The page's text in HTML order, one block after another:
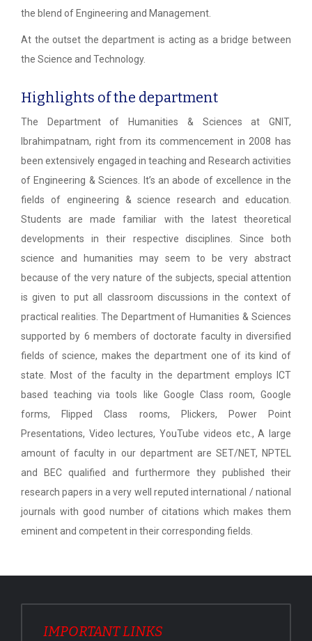
the blend of Engineering and Management.
At the outset the department is acting as a bridge between
the Science and Technology.
Highlights of the department
The Department of Humanities & Sciences at GNIT,
Ibrahimpatnam, right from its commencement in 2008 has
been extensively engaged in teaching and Research activities
of Engineering & Sciences. It’s an abode of excellence in the
fields of engineering & science research and education.
Students are made familiar with the latest theoretical
developments in their respective disciplines. Since both
science and humanities may seem to be very abstract
because of the very nature of the subjects, special attention
is given to put all classroom discussions in the context of
practical realities. The Department of Humanities & Sciences
supported by 6 members of doctorate faculty in diversified
fields of science, makes the department one of its kind of
state. Most of the faculty in the department employs ICT
based teaching via tools like Google Class room, Google
forms, Flipped Class rooms, Plickers, Power Point
Presentations, Video lectures, YouTube videos etc., A large
amount of faculty in our department are SET/NET, NPTEL
and BEC qualified and furthermore they published their
research papers in a very well reputed international / national
journals with good number of citations which makes them
eminent and competent in their corresponding fields.
IMPORTANT LINKS